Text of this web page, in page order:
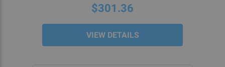
$301.36
VIEW DETAILS